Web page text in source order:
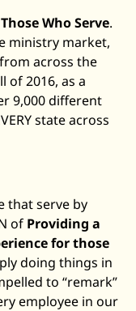
Who Serve.
ministry market,
across the
of 2016, as a
9,000 different
state across
that serve by
of Providing a
for those
doing things in
to “remark”
employee in our